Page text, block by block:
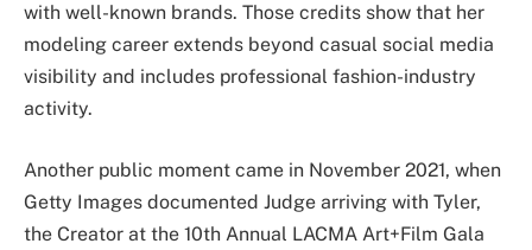
with well-known brands. Those credits show that her
modeling career extends beyond casual social media
visibility and includes professional fashion-industry
activity.
Another public moment came in November 2021, when
Getty Images documented Judge arriving with Tyler,
the Creator at the 10th Annual LACMA Art+Film Gala